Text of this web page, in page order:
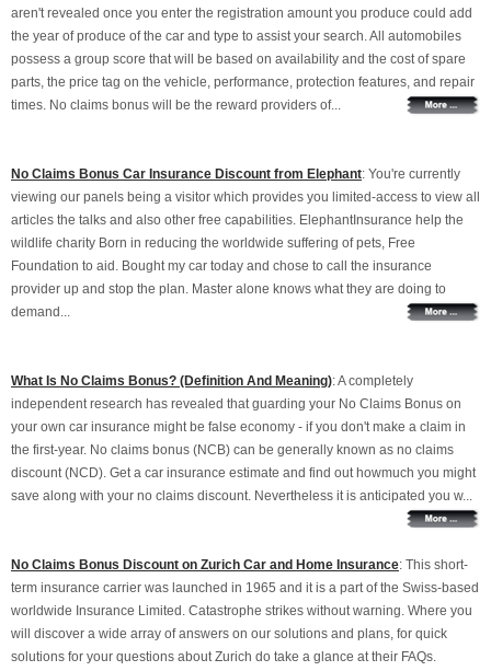
aren't revealed once you enter the registration amount you produce could add
the year of produce of the car and type to assist your search. All automobiles
possess a group score that will be based on availability and the cost of spare
parts, the price tag on the vehicle, performance, protection features, and repair
times. No claims bonus will be the reward providers of...
No Claims Bonus Car Insurance Discount from Elephant: You're currently
viewing our panels being a visitor which provides you limited-access to view all
articles the talks and also other free capabilities. ElephantInsurance help the
wildlife charity Born in reducing the worldwide suffering of pets, Free
Foundation to aid. Bought my car today and chose to call the insurance
provider up and stop the plan. Master alone knows what they are doing to
demand...
What Is No Claims Bonus? (Definition And Meaning): A completely
independent research has revealed that guarding your No Claims Bonus on
your own car insurance might be false economy - if you don't make a claim in
the first-year. No claims bonus (NCB) can be generally known as no claims
discount (NCD). Get a car insurance estimate and find out howmuch you might
save along with your no claims discount. Nevertheless it is anticipated you w...
No Claims Bonus Discount on Zurich Car and Home Insurance: This short-
term insurance carrier was launched in 1965 and it is a part of the Swiss-based
worldwide Insurance Limited. Catastrophe strikes without warning. Where you
will discover a wide array of answers on our solutions and plans, for quick
solutions for your questions about Zurich do take a glance at their FAQs.